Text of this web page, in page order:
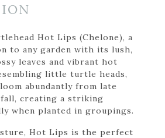
Hot Lips (Chelone), a
to any garden with its lush,
leaves and vibrant hot
little turtle heads,
abundantly from late
creating a striking
when planted in groupings.
Hot Lips is the perfect